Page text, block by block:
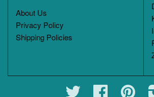
About Us
Privacy Policy
Shipping Policies
Twitter Facebook